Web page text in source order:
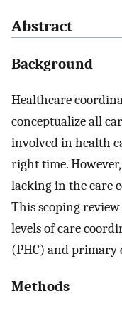
Abstract
Background
Healthcare
conceptualize all
involved in health
right time.
lacking in the care
This scoping
levels of care
(PHC) and primary
Methods